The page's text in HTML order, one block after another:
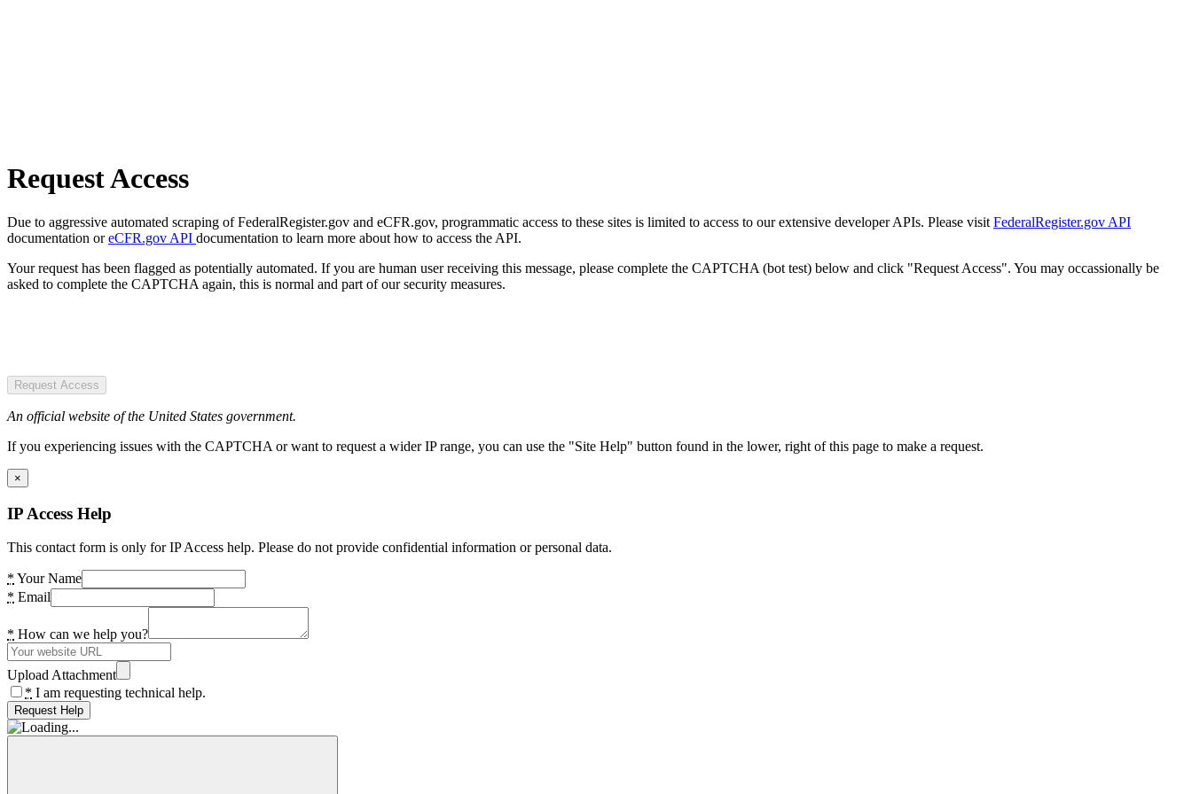
Request Access
Due to aggressive automated scraping of FederalRegister.gov and eCFR.gov, programmatic access to these sites is limited to access to our extensive developer APIs. Please visit FederalRegister.gov API
documentation oreCFR.gov API documentation to learn more about how to access the API.
Your request has been flagged as potentially automated. If you are human user receiving this message, please complete the CAPTCHA (bot test) below and click "Request Access". You may occassionally be
asked to complete the CAPTCHA again, this is normal and part of our security measures.
Request Access
An official website of the United States government.
If you experiencing issues with the CAPTCHA or want to request a wider IP range, you can use the "Site Help" button found in the lower, right of this page to make a request.
×
IP Access Help
This contact form is only for IP Access help. Please do not provide confidential information or personal data.
* Your Name
* Email
* How can we help you?
Upload Attachment
* I am requesting technical help.